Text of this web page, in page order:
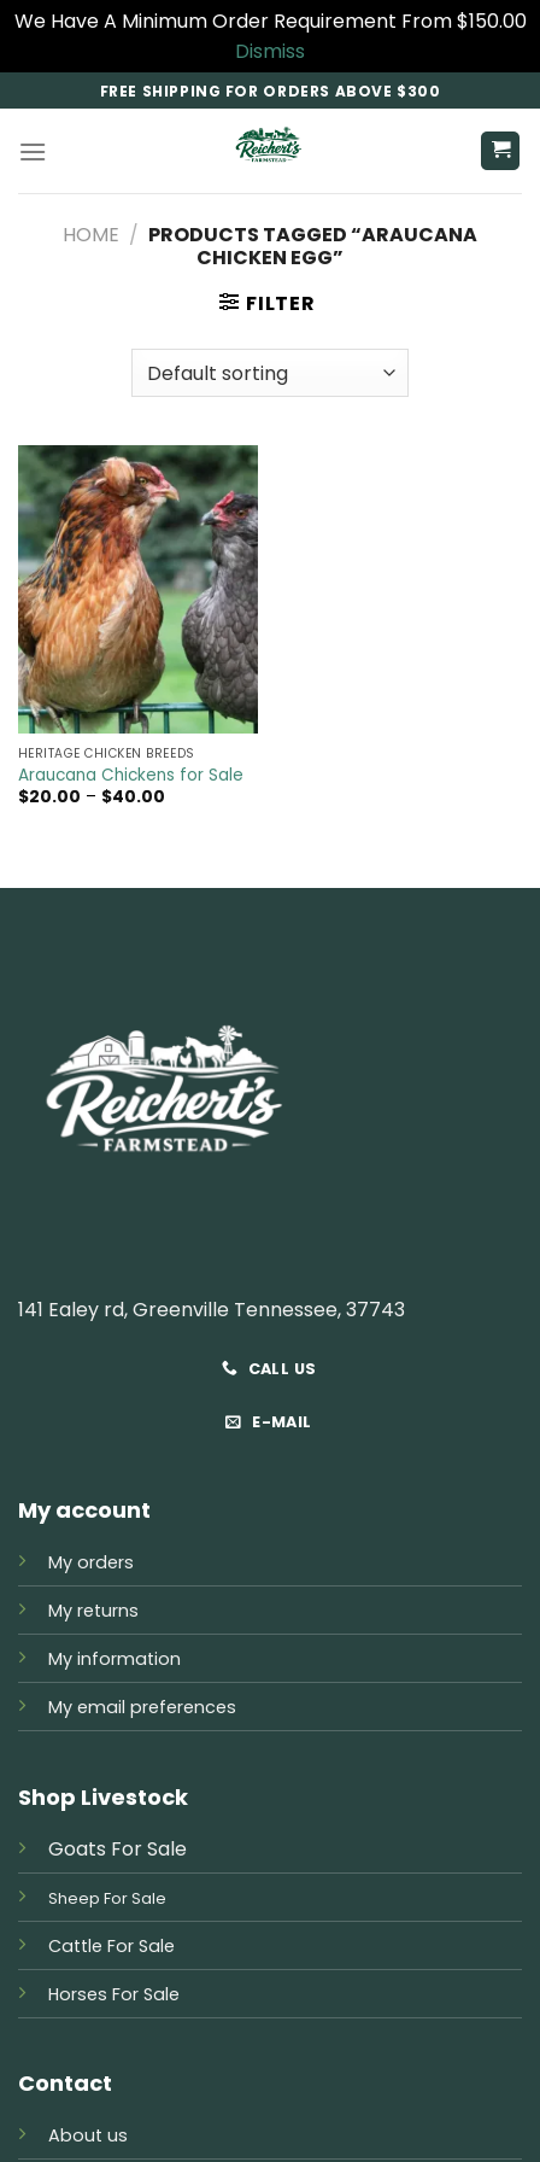
We Have A Minimum Order Requirement From $150.00
Dismiss
to
content
FREE SHIPPING FOR ORDERS ABOVE $300
HOME / PRODUCTS TAGGED “ARAUCANA
CHICKEN EGG​”
FILTER
HERITAGE CHICKEN BREEDS
Araucana Chickens for Sale
$20.00 – $40.00Price
141 Ealey rd, Greenville Tennessee, 37743
CALL US
E-MAIL
My account
My orders
My returns
My information
My email preferences
Shop Livestock
Goats For Sale
Sheep For Sale
Cattle For Sale
Horses For Sale
Contact
About us